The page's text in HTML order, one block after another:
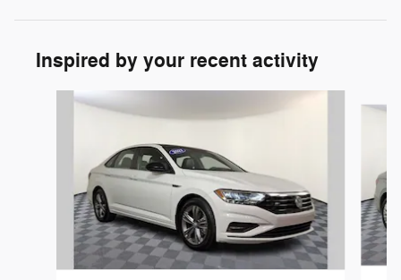
Inspired by your recent activity
Slide 1 of 5